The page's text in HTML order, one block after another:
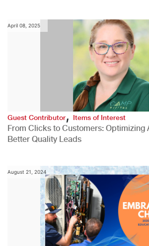
April 08, 2025
Guest Contributor,Items of Interest
From Clicks to Customers: Optimizing
Better Quality Leads
August 21, 2024